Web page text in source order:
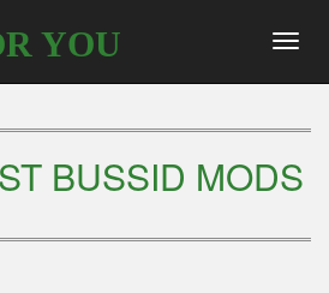
YOU
BUSSID MODS